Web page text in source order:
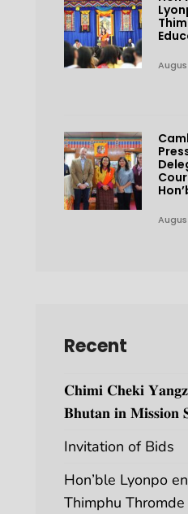
Recent
𝐂𝐡𝐢𝐦𝐢 𝐂𝐡𝐞𝐤𝐢
𝐁𝐡𝐮𝐭𝐚𝐧 𝐢𝐧 𝐌𝐢𝐬𝐬𝐢𝐨𝐧
Invitation of Bids
Hon’ble Lyonpo
Thimphu